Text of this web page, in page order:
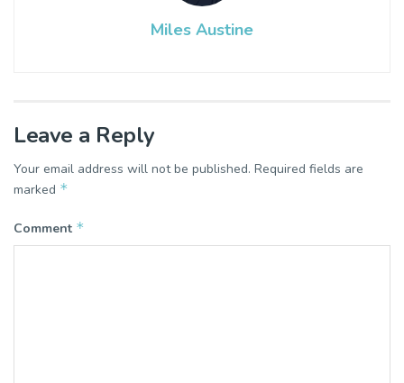
Miles Austine
Leave a Reply
Your email address will not be published. Required fields are
marked *
Comment *